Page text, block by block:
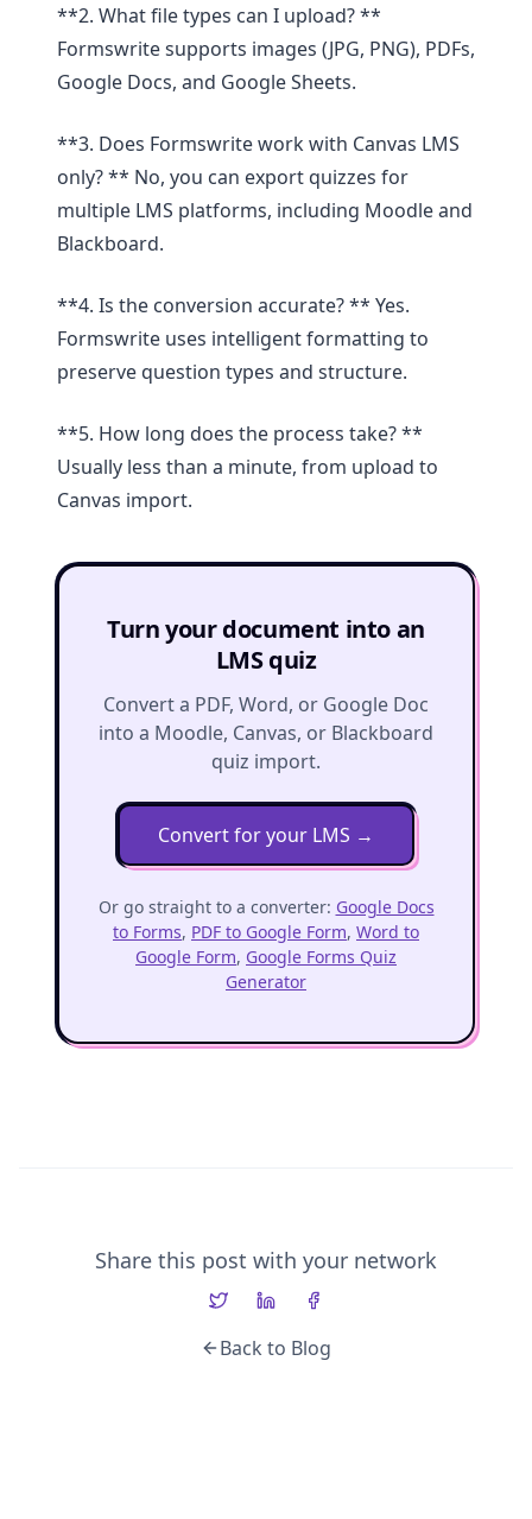
**2. What file types can I upload? **
Formswrite supports images (JPG, PNG), PDFs,
Google Docs, and Google Sheets.
**3. Does Formswrite work with Canvas LMS
only? ** No, you can export quizzes for
multiple LMS platforms, including Moodle and
Blackboard.
**4. Is the conversion accurate? ** Yes.
Formswrite uses intelligent formatting to
preserve question types and structure.
**5. How long does the process take? **
Usually less than a minute, from upload to
Canvas import.
Turn your document into an
LMS quiz
Convert a PDF, Word, or Google Doc
into a Moodle, Canvas, or Blackboard
quiz import.
Convert for your LMS →
Or go straight to a converter: Google Docs
to Forms, PDF to Google Form, Word to
Google Form, Google Forms Quiz
Generator
Share this post with your network
Back to Blog